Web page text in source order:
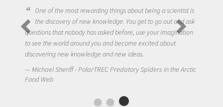
One of the most rewarding things about being a scientist is
the discovery of new knowledge. You get to go out and ask
questions that nobody has asked before, use your imagination
to see the world around you and become excited about
discovering new knowledge and new ideas.
Michael Sheriff - PolarTREC Predatory Spiders in the Arctic
Food Web